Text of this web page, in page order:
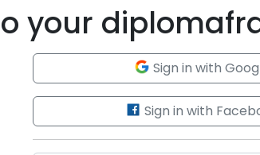
your
Sign in with
Sign in with